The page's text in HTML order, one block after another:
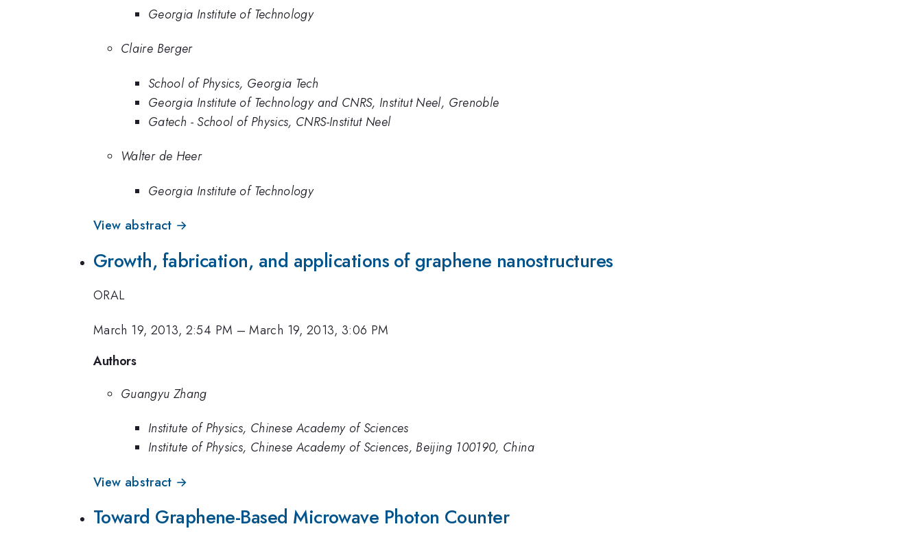
Georgia Institute of Technology
Claire Berger
School of Physics, Georgia Tech
Georgia Institute of Technology and CNRS, Institut Neel, Grenoble
Gatech - School of Physics, CNRS-Institut Neel
Walter de Heer
Georgia Institute of Technology
View abstract →
Growth, fabrication, and applications of graphene nanostructures
ORAL
March 19, 2013, 2:54 PM –March 19, 2013, 3:06 PM
Authors
Guangyu Zhang
Institute of Physics, Chinese Academy of Sciences
Institute of Physics, Chinese Academy of Sciences, Beijing 100190, China
View abstract →
Toward Graphene-Based Microwave Photon Counter